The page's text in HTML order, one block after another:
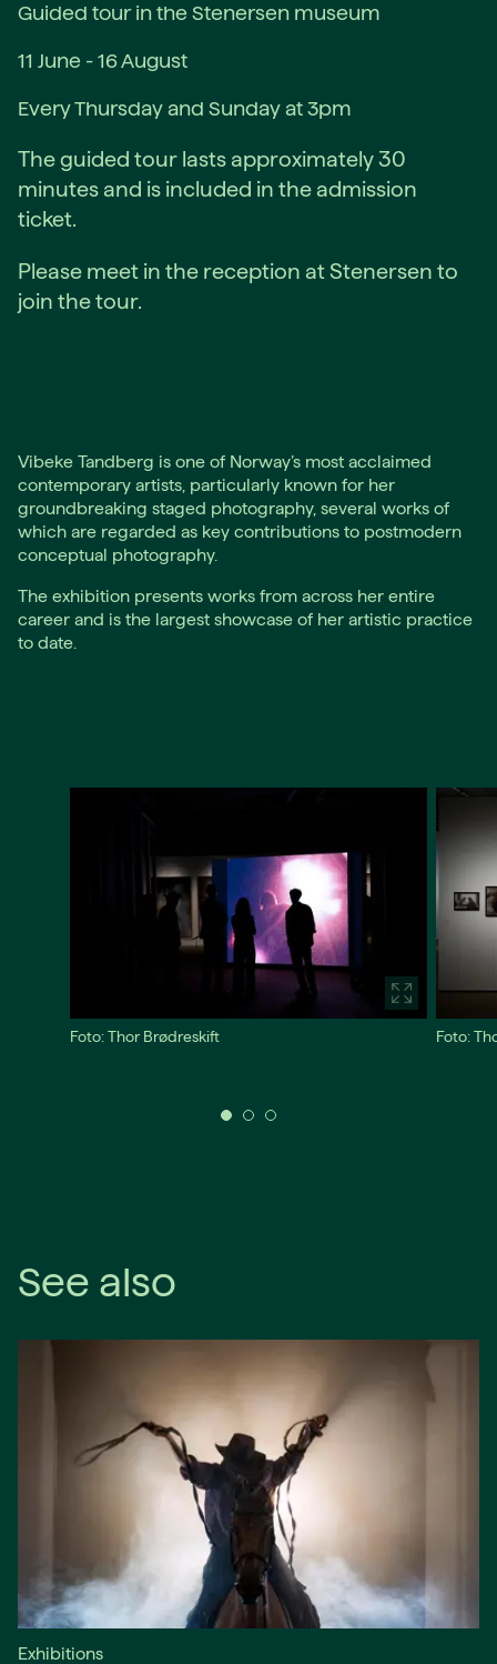
Guided tour in the Stenersen museum
11 June - 16 August
Every Thursday and Sunday at 3pm
The guided tour lasts approximately 30
minutes and is included in the admission
ticket.
Please meet in the reception at Stenersen to
join the tour.
Vibeke Tandberg is one of Norway’s most acclaimed
contemporary artists, particularly known for her
groundbreaking staged photography, several works of
which are regarded as key contributions to postmodern
conceptual photography.
The exhibition presents works from across her entire
career and is the largest showcase of her artistic practice
to date.
Foto: Thor Brødreskift Foto:
See also
Exhibitions